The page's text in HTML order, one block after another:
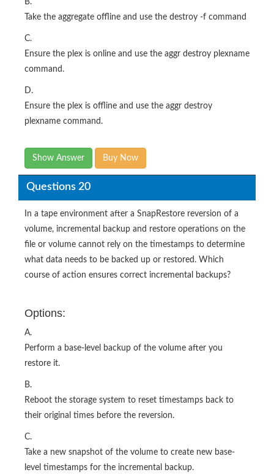
Take the aggregate offline and use the destroy -f command
C.
Ensure the plex is online and use the aggr destroy plexname
command.
D.
Ensure the plex is offline and use the aggr destroy
plexname command.
Show Answer Buy Now
Questions 20
In a tape environment after a SnapRestore reversion of a
volume, incremental backup and restore operations on the
file or volume cannot rely on the timestamps to determine
what data needs to be backed up or restored. Which
course of action ensures correct incremental backups?
Options:
A.
Perform a base-level backup of the volume after you
restore it.
B.
Reboot the storage system to reset timestamps back to
their original times before the reversion.
C.
Take a new snapshot of the volume to create new base-
level timestamps for the incremental backup.